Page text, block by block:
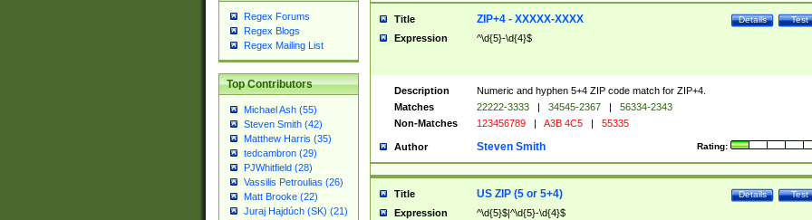
Regex Forums
Regex Blogs
Regex Mailing List
Top Contributors
Michael Ash (55)
Steven Smith (42)
Matthew Harris (35)
tedcambron (29)
PJWhitfield (28)
Vassilis Petroulias (26)
Matt Brooke (22)
Juraj Hajdúch (SK) (21)
Title Test
Details
ZIP+4 - XXXXX-XXXX
Expression ^\d{5}-\d{4}$
Description
Numeric and hyphen 5+4 ZIP code match for ZIP+4.
Matches
22222-3333 | 34545-2367 |
56334-2343
Non-Matches
123456789 | A3B 4C5 | 55335
Author Rating:
Steven Smith
Title Test
Details
US ZIP (5 or 5+4)
Expression ^\d{5}$|^\d{5}-\d{4}$